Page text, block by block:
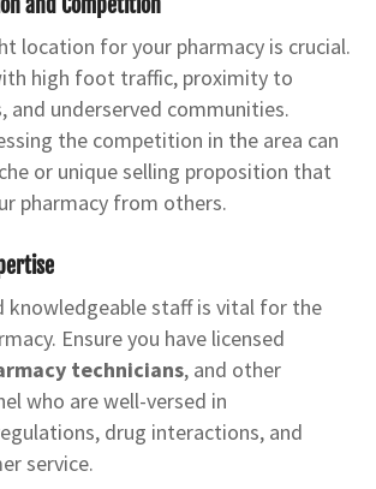
location for your pharmacy is crucial.
high foot traffic, proximity to
and underserved communities.
the competition in the area can
or unique selling proposition that
pharmacy from others.
knowledgeable staff is vital for the
Ensure you have licensed
technicians, and other
who are well-versed in
drug interactions, and
service.